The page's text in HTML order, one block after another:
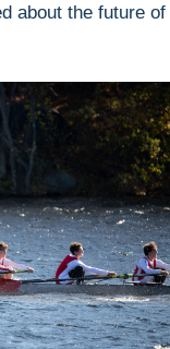
about the future of